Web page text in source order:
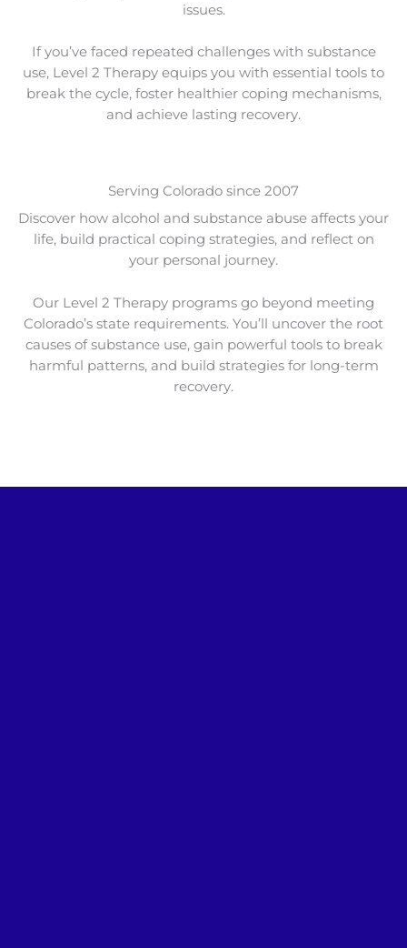
issues.
If you’ve faced repeated challenges with substance
use, Level 2 Therapy equips you with essential tools to
break the cycle, foster healthier coping mechanisms,
and achieve lasting recovery.
Serving Colorado since 2007
Discover how alcohol and substance abuse affects your
life, build practical coping strategies, and reflect on
your personal journey.
Our Level 2 Therapy programs go beyond meeting
Colorado’s state requirements. You’ll uncover the root
causes of substance use, gain powerful tools to break
harmful patterns, and build strategies for long-term
recovery.